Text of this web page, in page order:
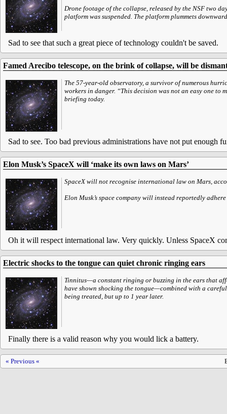
Drone footage of the collapse, released by the NSF two
platform was suspended. The platform plummets
Sad to see that such a great piece of technology couldn't be saved.
Famed Arecibo telescope, on the brink of collapse, will be
The 57-year-old observatory, a survivor of numerous
workers in danger. “This decision was not an easy one to
briefing today.
Sad to see. Too bad previous administrations have not put enough
Elon Musk’s SpaceX will ‘make its own laws on Mars’
SpaceX will not recognise international law on Mars,
Elon Musk’s space company will instead reportedly
Oh it will respect international law. Very quickly. Unless SpaceX
Electric shocks to the tongue can quiet chronic ringing ears
Tinnitus—a constant ringing or buzzing in the ears that
have shown shocking the tongue—combined with a
being treated, but up to 1 year later.
Finally there is a valid reason why you would lick a battery.
« Previous «